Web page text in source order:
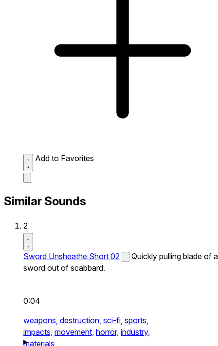
Add to Favorites
Similar Sounds
2
Sword Unsheathe Short 02
Quickly pulling blade of a
sword out of scabbard.
0:04
weapons, destruction, sci-fi, sports,
impacts, movement, horror, industry,
materials